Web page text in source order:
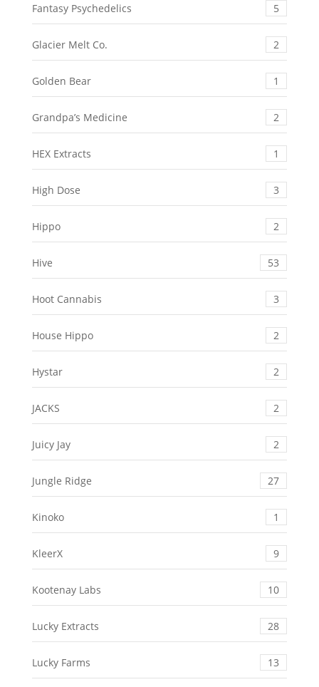
Fantasy Psychedelics 5
Glacier Melt Co. 2
Golden Bear 1
Grandpa’s Medicine 2
HEX Extracts 1
High Dose 3
Hippo 2
Hive 53
Hoot Cannabis 3
House Hippo 2
Hystar 2
JACKS 2
Juicy Jay 2
Jungle Ridge 27
Kinoko 1
KleerX 9
Kootenay Labs 10
Lucky Extracts 28
Lucky Farms 13